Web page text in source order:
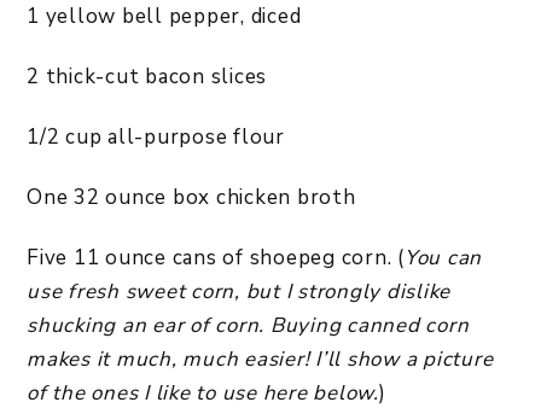
1 yellow bell pepper, diced
2 thick-cut bacon slices
1/2 cup all-purpose flour
One 32 ounce box chicken broth
Five 11 ounce cans of shoepeg corn. (You can
use fresh sweet corn, but I strongly dislike
shucking an ear of corn. Buying canned corn
makes it much, much easier! I’ll show a picture
of the ones I like to use here below.)